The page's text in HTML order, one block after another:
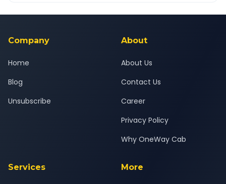
background-checked, and trained to provide courteous
Company
Home
Blog
Unsubscribe
About
About Us
Contact Us
Career
Privacy Policy
Why OneWay Cab
Services More